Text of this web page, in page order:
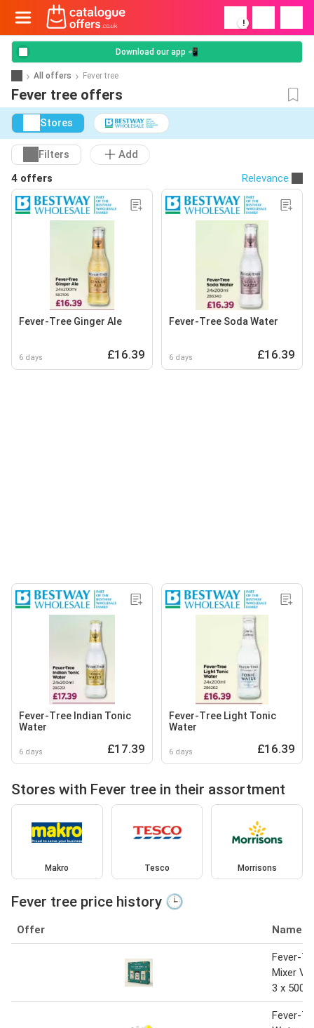
!
Download our app 📲
All offers Fever tree
Fever tree offers
Stores
Filters
Add
4 offers
Relevance
Fever-Tree Ginger Ale
6 days £16.39
Fever-Tree Soda Water
6 days £16.39
Fever-Tree Indian Tonic
Water
6 days £17.39
Fever-Tree Light Tonic
Water
6 days £16.39
Stores with Fever tree in their assortment
Makro Tesco Morrisons
Fever tree price history 🕒
Offer Name
Fever-
Mixer
3 x
Fever-